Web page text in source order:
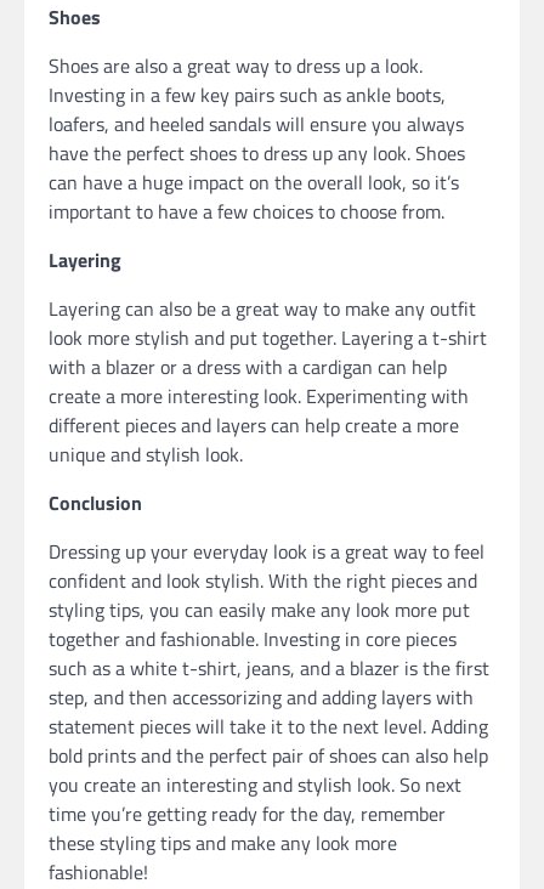
Shoes
Shoes are also a great way to dress up a look.
Investing in a few key pairs such as ankle boots,
loafers, and heeled sandals will ensure you always
have the perfect shoes to dress up any look. Shoes
can have a huge impact on the overall look, so it’s
important to have a few choices to choose from.
Layering
Layering can also be a great way to make any outfit
look more stylish and put together. Layering a t-shirt
with a blazer or a dress with a cardigan can help
create a more interesting look. Experimenting with
different pieces and layers can help create a more
unique and stylish look.
Conclusion
Dressing up your everyday look is a great way to feel
confident and look stylish. With the right pieces and
styling tips, you can easily make any look more put
together and fashionable. Investing in core pieces
such as a white t-shirt, jeans, and a blazer is the first
step, and then accessorizing and adding layers with
statement pieces will take it to the next level. Adding
bold prints and the perfect pair of shoes can also help
you create an interesting and stylish look. So next
time you’re getting ready for the day, remember
these styling tips and make any look more
fashionable!